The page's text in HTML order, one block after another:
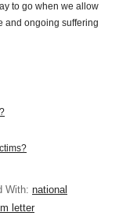
to go when we allow
and ongoing suffering
With: national
letter